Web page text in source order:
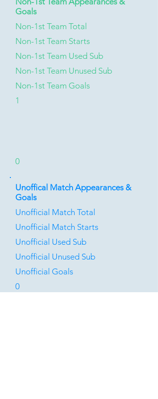
Goals
Non-1st Team Total
Non-1st Team Starts
Non-1st Team Used Sub
Non-1st Team Unused Sub
Non-1st Team Goals
1
0
Unoffical Match Appearances &
Goals
Unofficial Match Total
Unofficial Match Starts
Unofficial Used Sub
Unofficial Unused Sub
Unofficial Goals
0